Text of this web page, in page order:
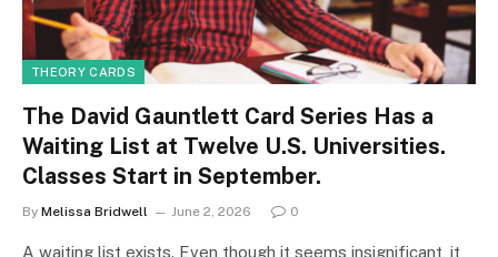
THEORY CARDS
The David Gauntlett Card Series Has a
Waiting List at Twelve U.S. Universities.
Classes Start in September.
By Melissa Bridwell June 2, 2026 0
A waiting list exists. Even though it seems insignificant, it